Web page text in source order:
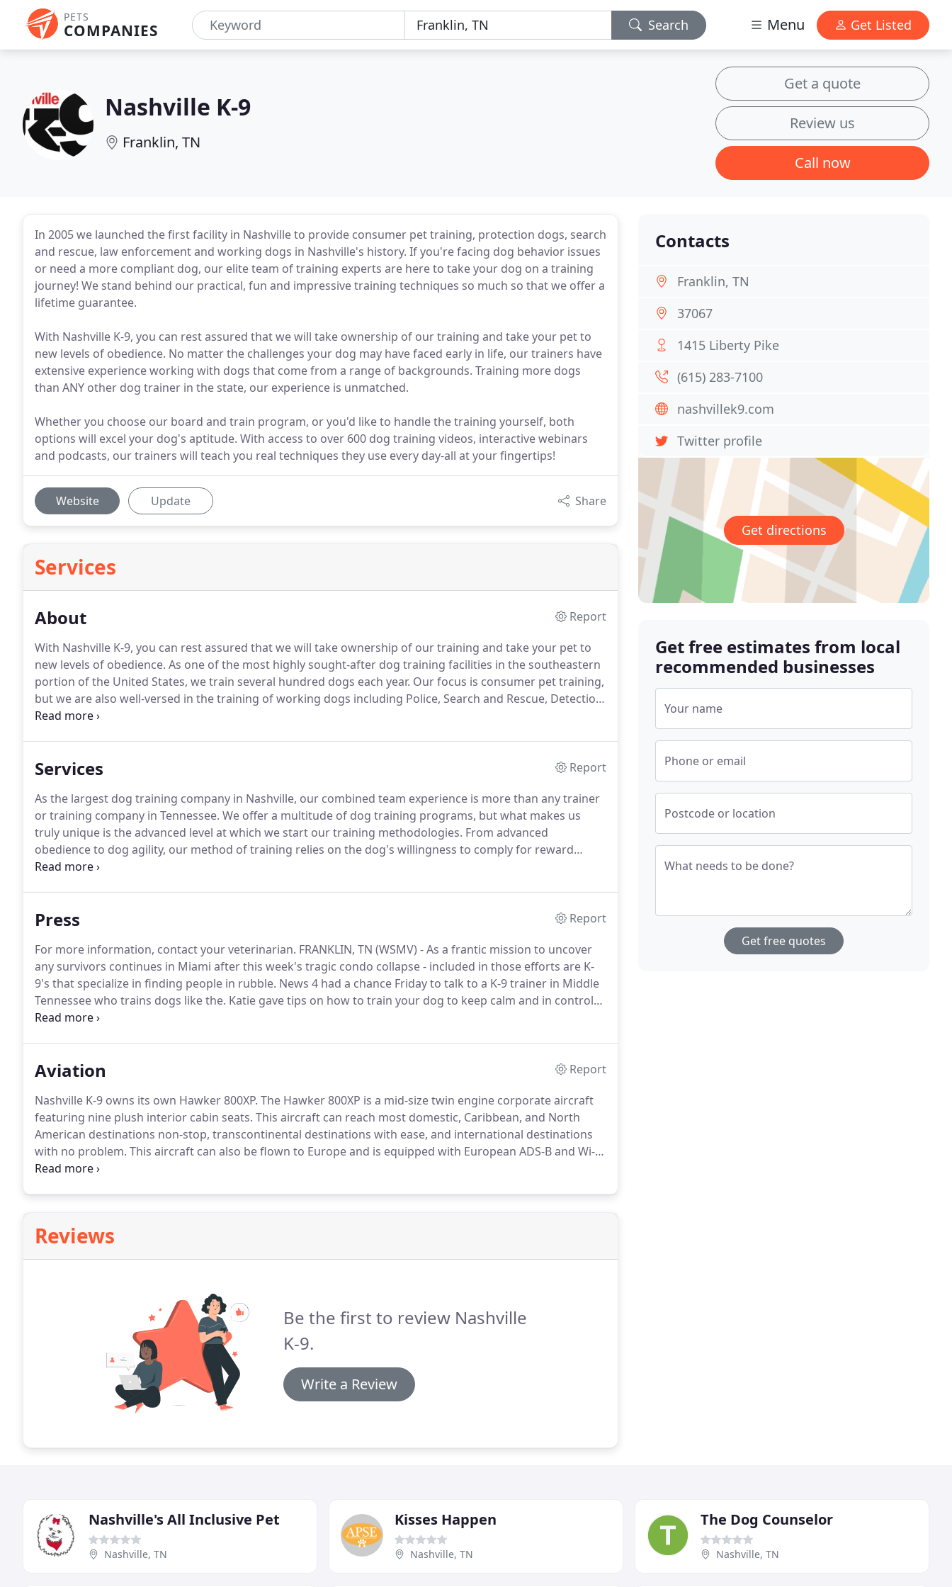
PETS
COMPANIES Search Menu Get Listed
Nashville K-9
Franklin, TN
Get a quote
Review us
Call now
In 2005 we launched the first facility in Nashville to provide consumer pet training, protection dogs, search
and rescue, law enforcement and working dogs in Nashville's history. If you're facing dog behavior issues
or need a more compliant dog, our elite team of training experts are here to take your dog on a training
journey! We stand behind our practical, fun and impressive training techniques so much so that we offer a
lifetime guarantee.
With Nashville K-9, you can rest assured that we will take ownership of our training and take your pet to
new levels of obedience. No matter the challenges your dog may have faced early in life, our trainers have
extensive experience working with dogs that come from a range of backgrounds. Training more dogs
than ANY other dog trainer in the state, our experience is unmatched.
Whether you choose our board and train program, or you'd like to handle the training yourself, both
options will excel your dog's aptitude. With access to over 600 dog training videos, interactive webinars
and podcasts, our trainers will teach you real techniques they use every day-all at your fingertips!
Website Update Share
Services
About
Report
With Nashville K-9, you can rest assured that we will take ownership of our training and take your pet to
new levels of obedience. As one of the most highly sought-after dog training facilities in the southeastern
portion of the United States, we train several hundred dogs each year. Our focus is consumer pet training,
but we are also well-versed in the training of working dogs including Police, Search and Rescue, Detection
and Personal Protection dogs.
Services
Report
As the largest dog training company in Nashville, our combined team experience is more than any trainer
or training company in Tennessee. We offer a multitude of dog training programs, but what makes us
truly unique is the advanced level at which we start our training methodologies. From advanced
obedience to dog agility, our method of training relies on the dog's willingness to comply for reward
rather than compulsion or force.
Press
Report
For more information, contact your veterinarian. FRANKLIN, TN (WSMV) - As a frantic mission to uncover
any survivors continues in Miami after this week's tragic condo collapse - included in those efforts are K-
9's that specialize in finding people in rubble. News 4 had a chance Friday to talk to a K-9 trainer in Middle
Tennessee who trains dogs like the. Katie gave tips on how to train your dog to keep calm and in control
when passing another dog.
Aviation
Report
Nashville K-9 owns its own Hawker 800XP. The Hawker 800XP is a mid-size twin engine corporate aircraft
featuring nine plush interior cabin seats. This aircraft can reach most domestic, Caribbean, and North
American destinations non-stop, transcontinental destinations with ease, and international destinations
with no problem. This aircraft can also be flown to Europe and is equipped with European ADS-B and Wi-Fi
so you can travel comfortably around the world.
Reviews
Be the first to review Nashville
K-9.
Write a Review
Contacts
Franklin, TN
37067
1415 Liberty Pike
(615) 283-7100
nashvillek9.com
Twitter profile
Get directions
Get free estimates from local
recommended businesses
Your name
Phone or email
Postcode or location
What needs to be done?
Get free quotes
Nashville's All Inclusive Pet
Nashville, TN
Kisses Happen
Nashville, TN
The Dog Counselor
Nashville, TN